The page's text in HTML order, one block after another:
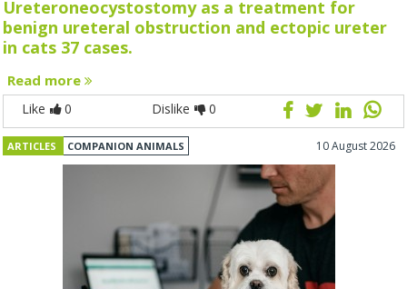
Ureteroneocystostomy as a treatment for
benign ureteral obstruction and ectopic ureter
in cats 37 cases.
Read more
Like 0 Dislike 0
ARTICLES COMPANION ANIMALS 10 August 2026